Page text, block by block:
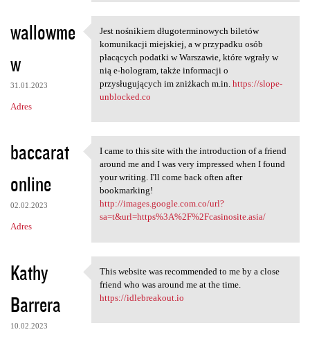
wallowme
w
31.01.2023
Adres
Jest nośnikiem
Jest nośnikiem długoterminowych biletów
komunikacji miejskiej, a w przypadku osób
płacących podatki w Warszawie, które wgrały w
nią e-hologram, także informacji o
przysługujących im zniżkach m.in. https://slope-
unblocked.co
baccarat
online
02.02.2023
Adres
I came to this site with the
I came to this site with the introduction of a friend
around me and I was very impressed when I found
your writing. I'll come back often after
bookmarking!
http://images.google.com.co/url?
sa=t&url=https%3A%2F%2Fcasinosite.asia/
Kathy
Barrera
10.02.2023
This website was recommended
This website was recommended to me by a close
friend who was around me at the time.
https://idlebreakout.io